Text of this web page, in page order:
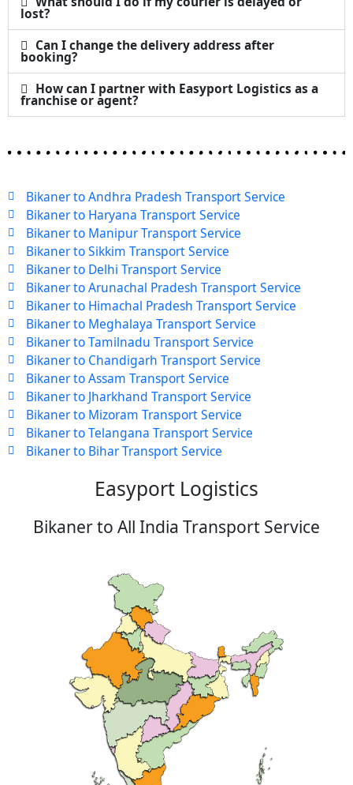
lost?
Can I change the delivery address after
booking?
How can I partner with Easyport Logistics as a
franchise or agent?
Bikaner to Andhra Pradesh Transport Service
Bikaner to Haryana Transport Service
Bikaner to Manipur Transport Service
Bikaner to Sikkim Transport Service
Bikaner to Delhi Transport Service
Bikaner to Arunachal Pradesh Transport Service
Bikaner to Himachal Pradesh Transport Service
Bikaner to Meghalaya Transport Service
Bikaner to Tamilnadu Transport Service
Bikaner to Chandigarh Transport Service
Bikaner to Assam Transport Service
Bikaner to Jharkhand Transport Service
Bikaner to Mizoram Transport Service
Bikaner to Telangana Transport Service
Bikaner to Bihar Transport Service
Easyport Logistics
Bikaner to All India Transport Service